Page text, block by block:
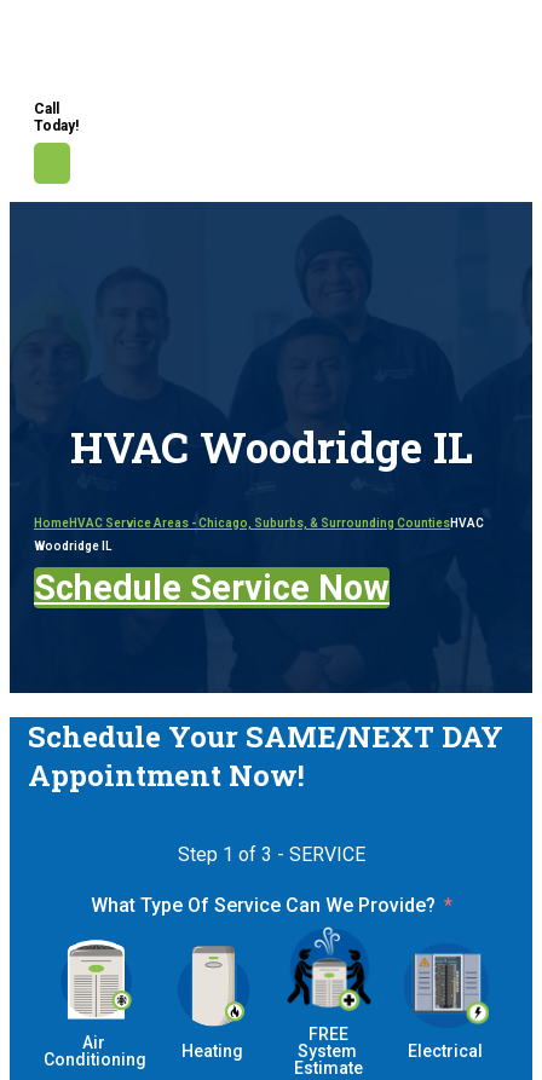
Call
Today!
HVAC Woodridge IL
HomeHVAC Service Areas - Chicago, Suburbs, & Surrounding CountiesHVAC
Woodridge IL
Schedule Service Now
Schedule Your SAME/NEXT DAY
Appointment Now!
Step 1 of 3 - SERVICE
What Type Of Service Can We Provide?
Air
Conditioning
Heating
FREE
System
Estimate
Electrical